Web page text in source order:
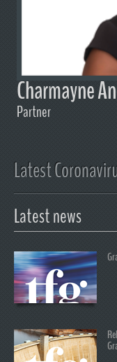
Charmayne
Partner
Latest
Latest news